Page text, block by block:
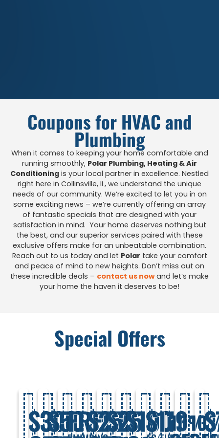
Coupons for HVAC and
Plumbing
When it comes to keeping your home comfortable and
running smoothly, Polar Plumbing, Heating & Air
Conditioning is your local partner in excellence. Nestled
right here in Collinsville, IL, we understand the unique
needs of our community. We’re excited to let you in on
some exciting news – we’re currently offering an array
of fantastic specials that are designed with your
satisfaction in mind. Your home deserves nothing but
the best, and our superior services paired with these
exclusive offers make for an unbeatable combination.
Reach out to us today and let Polar take your comfort
and peace of mind to new heights. Don’t miss out on
these incredible deals – contact us nowand let’s make
your home the haven it deserves to be!
Special Offers
$300
$50FREE
$250
$25$100
$11910%